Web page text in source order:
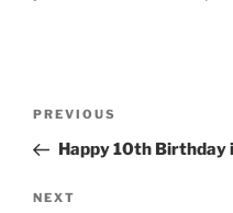
Previous
Post
PREVIOUS
Happy 10th Birthday
Next
NEXT